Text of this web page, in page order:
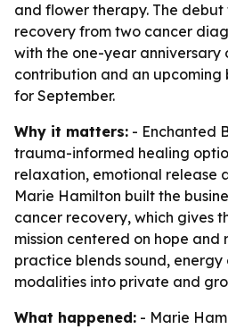
and flower therapy. The debut
recovery from two cancer
with the one-year anniversary
contribution and an upcoming
for September.
Why it matters: - Enchanted
trauma-informed healing
relaxation, emotional release
Marie Hamilton built the
cancer recovery, which gives
mission centered on hope and
practice blends sound,
modalities into private and
What happened: - Marie